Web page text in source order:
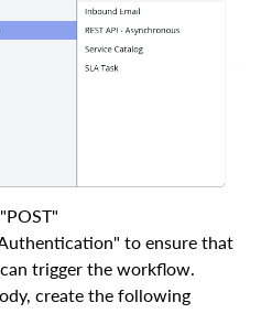
to ensure that
trigger the workflow.
create the following